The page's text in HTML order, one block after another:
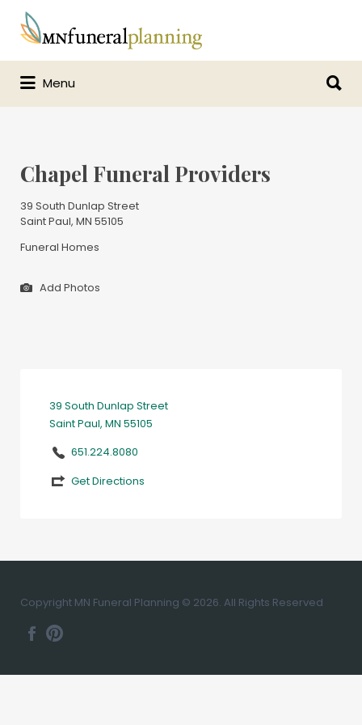
Search
for:
Menu
for:
Chapel Funeral Providers
39 South Dunlap Street
Saint Paul, MN 55105
Funeral Homes
Add Photos
39 South Dunlap Street
Saint Paul, MN 55105
651.224.8080
Get Directions
Copyright MN Funeral Planning © 2026. All Rights Reserved